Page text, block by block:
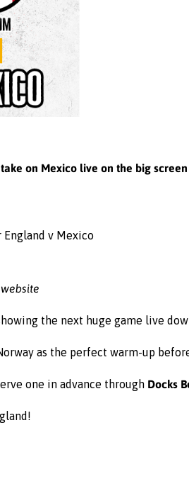
on Mexico live on the big
England v Mexico
the next huge game live
as the perfect warm-up
one in advance through Docks